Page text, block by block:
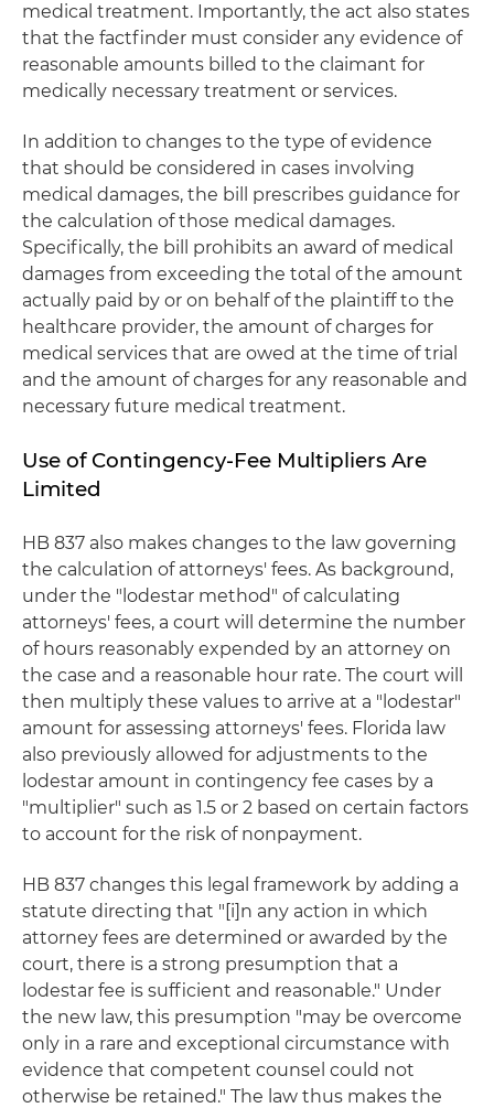
medical treatment. Importantly, the act also states
that the factfinder must consider any evidence of
reasonable amounts billed to the claimant for
medically necessary treatment or services.
In addition to changes to the type of evidence
that should be considered in cases involving
medical damages, the bill prescribes guidance for
the calculation of those medical damages.
Specifically, the bill prohibits an award of medical
damages from exceeding the total of the amount
actually paid by or on behalf of the plaintiff to the
healthcare provider, the amount of charges for
medical services that are owed at the time of trial
and the amount of charges for any reasonable and
necessary future medical treatment.
Use of Contingency-Fee Multipliers Are
Limited
HB 837 also makes changes to the law governing
the calculation of attorneys' fees. As background,
under the "lodestar method" of calculating
attorneys' fees, a court will determine the number
of hours reasonably expended by an attorney on
the case and a reasonable hour rate. The court will
then multiply these values to arrive at a "lodestar"
amount for assessing attorneys' fees. Florida law
also previously allowed for adjustments to the
lodestar amount in contingency fee cases by a
"multiplier" such as 1.5 or 2 based on certain factors
to account for the risk of nonpayment.
HB 837 changes this legal framework by adding a
statute directing that "[i]n any action in which
attorney fees are determined or awarded by the
court, there is a strong presumption that a
lodestar fee is sufficient and reasonable." Under
the new law, this presumption "may be overcome
only in a rare and exceptional circumstance with
evidence that competent counsel could not
otherwise be retained." The law thus makes the